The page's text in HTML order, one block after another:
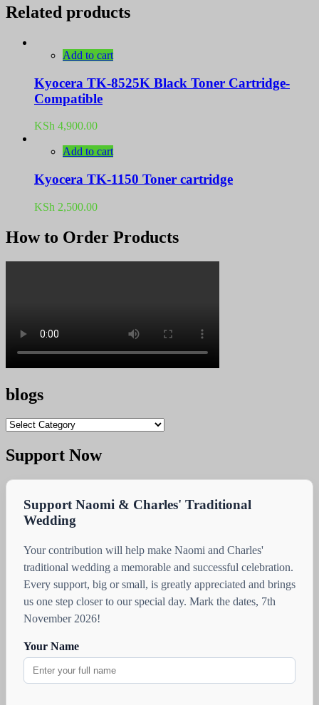
Related products
Add to cart
Kyocera TK-8525K Black Toner Cartridge-
Compatible
KSh 4,900.00
Add to cart
Kyocera TK-1150 Toner cartridge
KSh 2,500.00
How to Order Products
blogs
blogs
Support Now
Support Naomi & Charles' Traditional
Wedding
Your contribution will help make Naomi and Charles'
traditional wedding a memorable and successful celebration.
Every support, big or small, is greatly appreciated and brings
us one step closer to our special day. Mark the dates, 7th
November 2026!
Your Name